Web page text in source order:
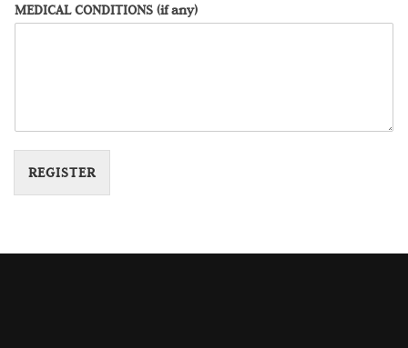
MEDICAL CONDITIONS (if any)
REGISTER